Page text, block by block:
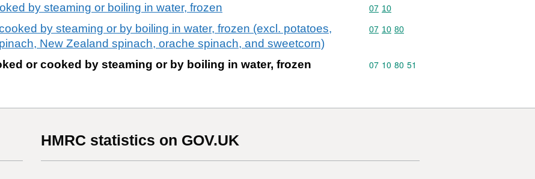
by steaming or boiling in water, frozen Commodity code: 07 10
07 10
by steaming or by boiling in water, frozen (excl. potatoes,
New Zealand spinach, orache spinach, and sweetcorn)
Commodity code: 07 10 80
07 10 80
or cooked by steaming or by boiling in water, frozen Commodity code: 07 10 80 51
07 10 80 51
HMRC statistics on GOV.UK